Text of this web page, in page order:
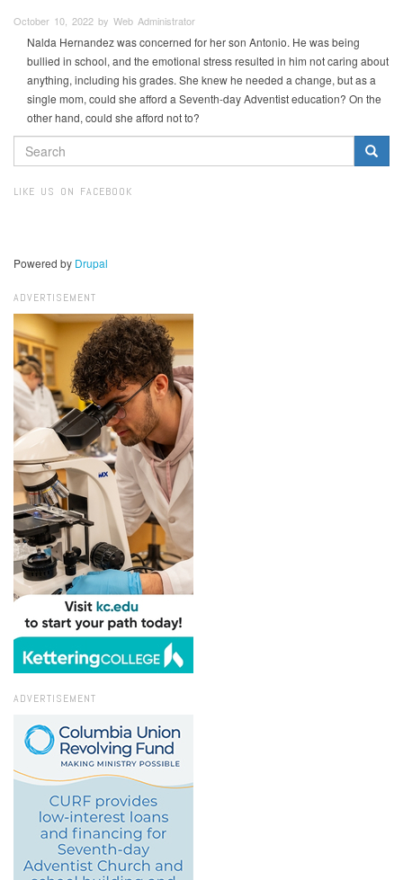
October 10, 2022 by Web Administrator
Nalda Hernandez was concerned for her son Antonio. He was being
bullied in school, and the emotional stress resulted in him not caring about
anything, including his grades. She knew he needed a change, but as a
single mom, could she afford a Seventh-day Adventist education? On the
other hand, could she afford not to?
SEARCH
FORM
LIKE US ON FACEBOOK
Powered by Drupal
ADVERTISEMENT
ADVERTISEMENT